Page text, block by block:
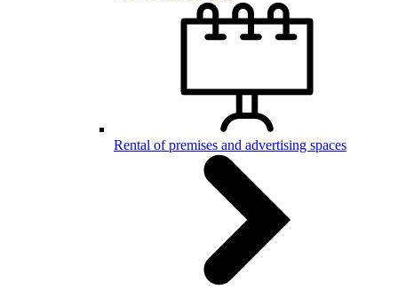
Rental of premises and advertising spaces